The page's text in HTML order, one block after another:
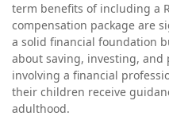
term benefits of including a
compensation package are
a solid financial foundation
about saving, investing,
involving a financial
their children receive
adulthood.